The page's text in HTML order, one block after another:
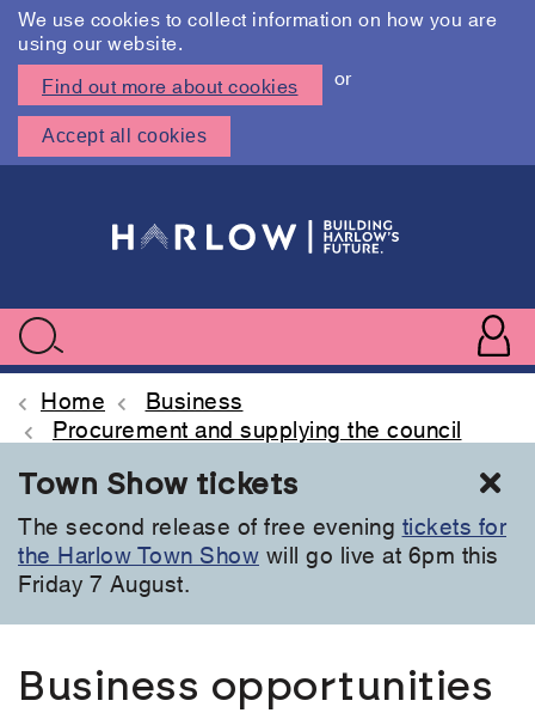
We use cookies to collect information on how you are
using our website.
Find out more about cookies
or
Accept all cookies
menu
Search
Home
Business
Procurement and supplying the council
Town Show tickets
The second release of free evening tickets for
the Harlow Town Show will go live at 6pm this
Friday 7 August.
Business opportunities